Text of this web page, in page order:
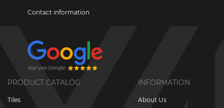
Contact information
PRODUCT CATALOG
Tiles
INFORMATION
About Us